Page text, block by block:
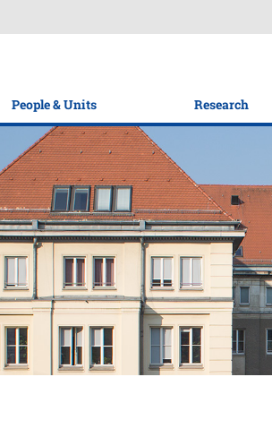
People & Units Research